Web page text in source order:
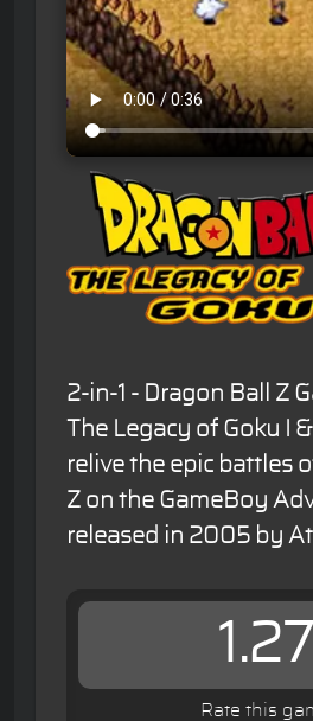
2-in-1 - Dragon Ball Z
The Legacy of Goku I
relive the epic battles
Z on the GameBoy
released in 2005 by
1.27
Rate this